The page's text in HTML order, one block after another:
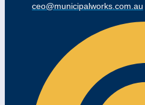
ceo@municipalworks.com.au